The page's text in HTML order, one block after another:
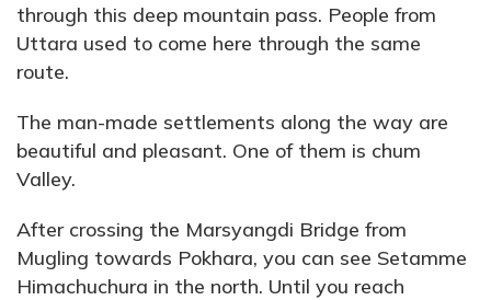
through this deep mountain pass. People from
Uttara used to come here through the same
route.
The man-made settlements along the way are
beautiful and pleasant. One of them is chum
Valley.
After crossing the Marsyangdi Bridge from
Mugling towards Pokhara, you can see Setamme
Himachuchura in the north. Until you reach